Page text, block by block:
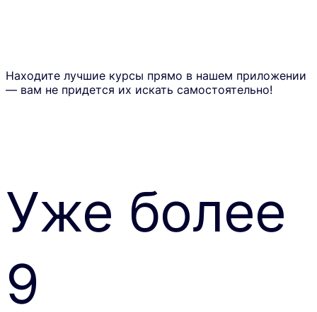
Находите лучшие курсы прямо в нашем приложении
— вам не придется их искать самостоятельно!
Уже более
9